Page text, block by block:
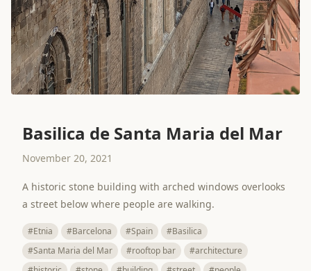
Basilica de Santa Maria del Mar
November 20, 2021
A historic stone building with arched windows overlooks
a street below where people are walking.
#Etnia #Barcelona #Spain
#Basilica
#Santa Maria del Mar
#rooftop bar
#architecture